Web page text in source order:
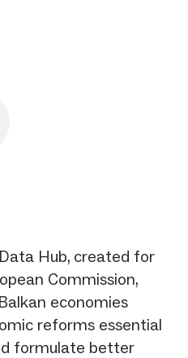
Hub, created for
Commission,
economies
reforms essential
formulate better